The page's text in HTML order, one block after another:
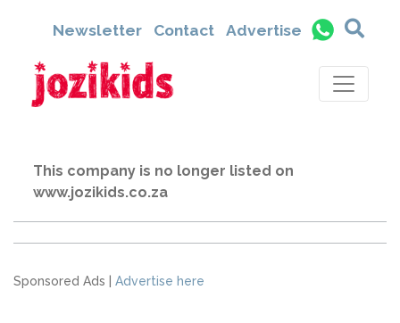
Newsletter Contact Advertise
This company is no longer listed on
www.jozikids.co.za
Sponsored Ads | Advertise here